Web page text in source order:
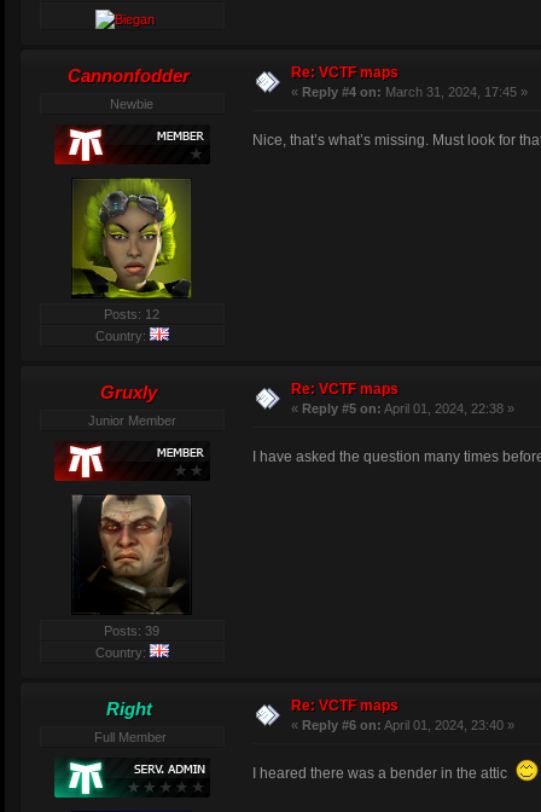
Cannonfodder
Newbie
Posts: 12
Country:
Re: VCTF maps
« Reply #4 on: March 31, 2024, 17:45 »
Nice, that’s what’s missing. Must look for
Gruxly
Junior Member
Posts: 39
Country:
Re: VCTF maps
« Reply #5 on: April 01, 2024, 22:38 »
I have asked the question many times
Right
Full Member
Re: VCTF maps
« Reply #6 on: April 01, 2024, 23:40 »
I heared there was a bender in the attic